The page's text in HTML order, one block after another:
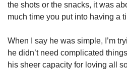
the shots or the snacks, it was
much time you put into having a
When I say he was simple, I’m
he didn’t need complicated
his sheer capacity for loving all